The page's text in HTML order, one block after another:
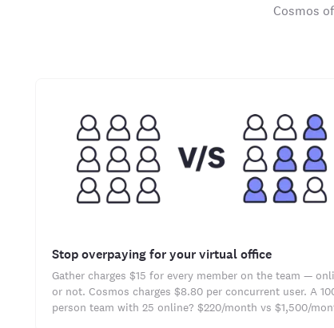
Cosmos
Stop overpaying for your virtual office
Gather charges $15 for every member on the team —
or not. Cosmos charges $8.80 per concurrent user. A
person team with 25 online? $220/month vs $1,500/